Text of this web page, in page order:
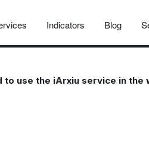
Indicators Blog
use the iArxiu service in the